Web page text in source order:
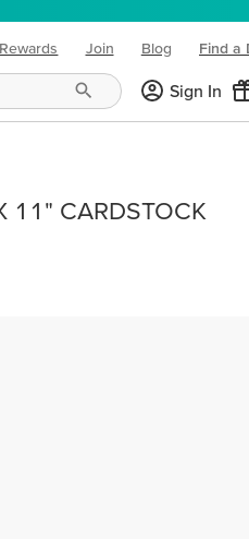
Rewards Join Blog
(opens in
Find a
Sign In
CARDSTOCK